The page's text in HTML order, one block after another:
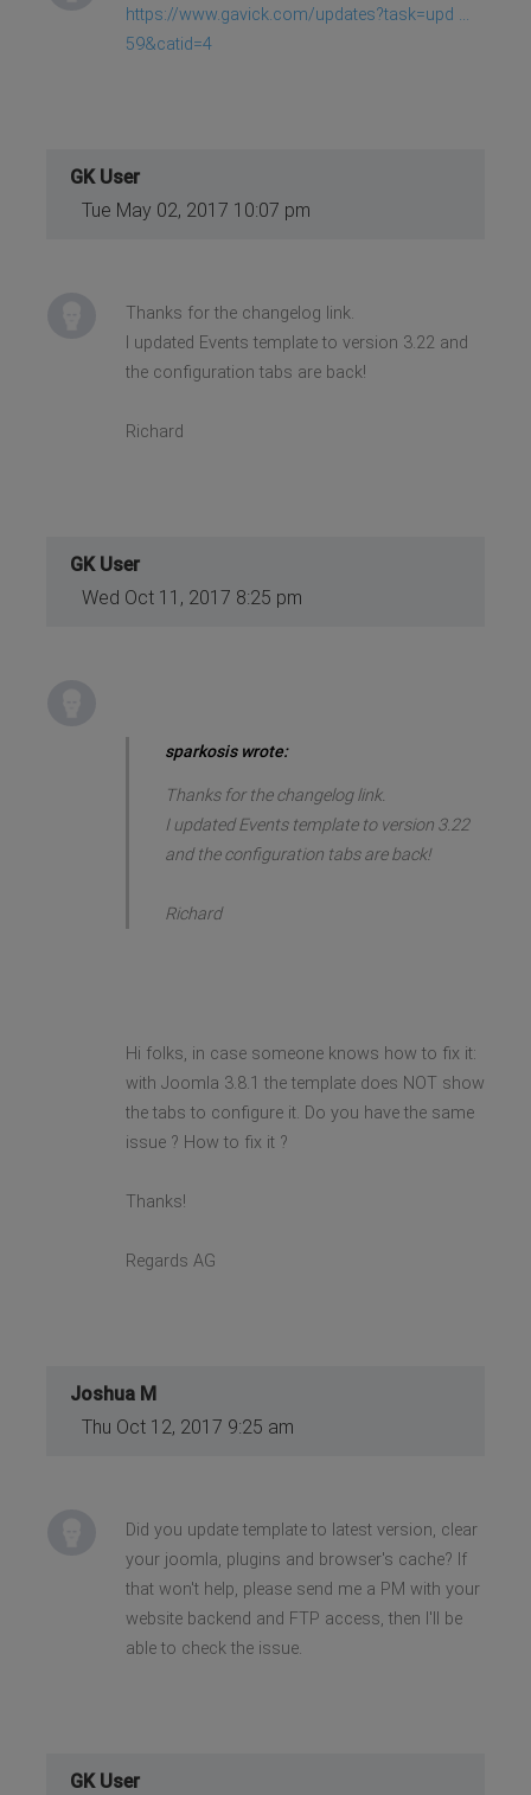
https://www.gavick.com/updates?task=upd ...
59&catid=4
GK User
Tue May 02, 2017 10:07 pm
Thanks for the changelog link.
I updated Events template to version 3.22 and
the configuration tabs are back!
Richard
GK User
Wed Oct 11, 2017 8:25 pm
sparkosis wrote:
Thanks for the changelog link.
I updated Events template to version 3.22
and the configuration tabs are back!
Richard
Hi folks, in case someone knows how to fix it:
with Joomla 3.8.1 the template does NOT show
the tabs to configure it. Do you have the same
issue ? How to fix it ?
Thanks!
Regards AG
Joshua M
Thu Oct 12, 2017 9:25 am
Did you update template to latest version, clear
your joomla, plugins and browser's cache? If
that won't help, please send me a PM with your
website backend and FTP access, then I'll be
able to check the issue.
GK User